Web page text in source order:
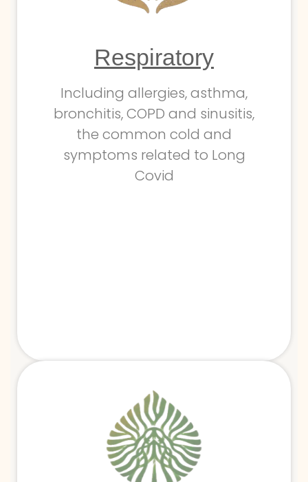
Respiratory
Including allergies, asthma,
bronchitis, COPD and sinusitis,
the common cold and
symptoms related to Long
Covid